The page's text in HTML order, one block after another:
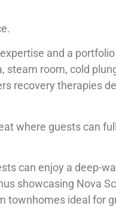
and a
room, cold
recovery therapies
where guests can
can enjoy a deep-
showcasing Nova
townhomes ideal for